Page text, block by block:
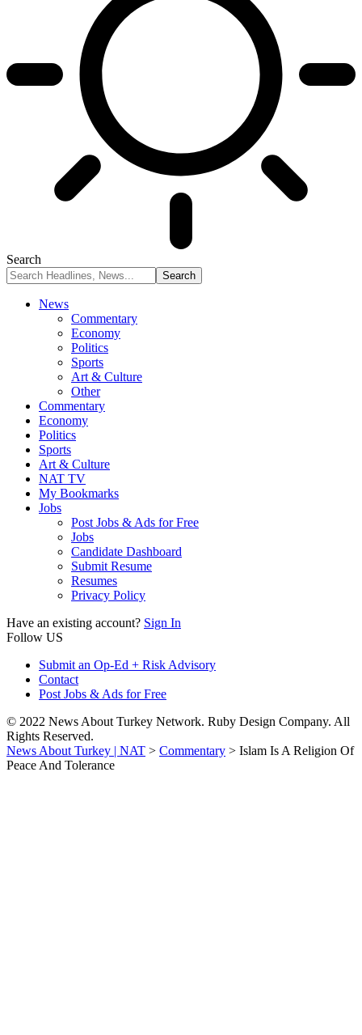
Search
News
Commentary
Economy
Politics
Sports
Art & Culture
Other
Commentary
Economy
Politics
Sports
Art & Culture
NAT TV
My Bookmarks
Jobs
Post Jobs & Ads for Free
Jobs
Candidate Dashboard
Submit Resume
Resumes
Privacy Policy
Have an existing account? Sign In
Follow US
Submit an Op-Ed + Risk Advisory
Contact
Post Jobs & Ads for Free
© 2022 News About Turkey Network. Ruby Design Company. All
Rights Reserved.
News About Turkey | NAT > Commentary > Islam Is A Religion Of
Peace And Tolerance